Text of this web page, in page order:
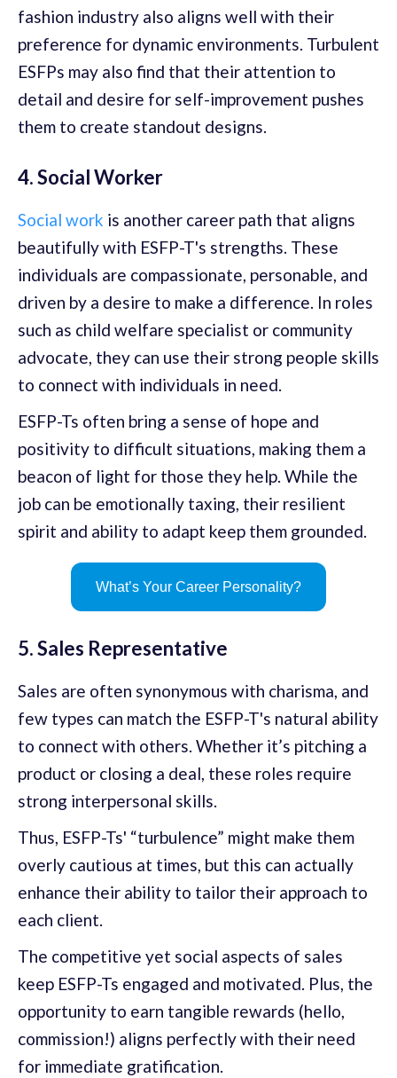
fashion industry also aligns well with their
preference for dynamic environments. Turbulent
ESFPs may also find that their attention to
detail and desire for self-improvement pushes
them to create standout designs.
4. Social Worker
Social work is another career path that aligns
beautifully with ESFP-T's strengths. These
individuals are compassionate, personable, and
driven by a desire to make a difference. In roles
such as child welfare specialist or community
advocate, they can use their strong people skills
to connect with individuals in need.
ESFP-Ts often bring a sense of hope and
positivity to difficult situations, making them a
beacon of light for those they help. While the
job can be emotionally taxing, their resilient
spirit and ability to adapt keep them grounded.
What’s Your Career Personality?
5. Sales Representative
Sales are often synonymous with charisma, and
few types can match the ESFP-T's natural ability
to connect with others. Whether it’s pitching a
product or closing a deal, these roles require
strong interpersonal skills.
Thus, ESFP-Ts' “turbulence” might make them
overly cautious at times, but this can actually
enhance their ability to tailor their approach to
each client.
The competitive yet social aspects of sales
keep ESFP-Ts engaged and motivated. Plus, the
opportunity to earn tangible rewards (hello,
commission!) aligns perfectly with their need
for immediate gratification.